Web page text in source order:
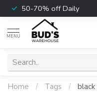
50-70% off Daily
MENU
Home / Tags /